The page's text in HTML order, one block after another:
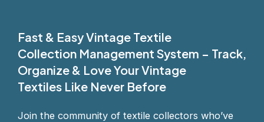
Fast & Easy Vintage Textile
Collection Management System – Track,
Organize & Love Your Vintage
Textiles Like Never Before
Join the community of textile collectors who’ve